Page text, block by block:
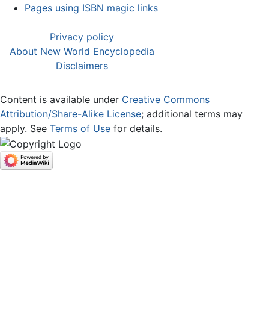
Pages using ISBN magic links
Privacy policy
About New World Encyclopedia
Disclaimers
Content is available under Creative Commons
Attribution/Share-Alike License; additional terms may
apply. See Terms of Use for details.